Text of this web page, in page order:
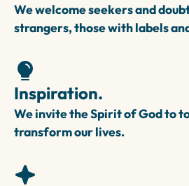
We welcome seekers and
strangers, those with labels
Inspiration.
We invite the Spirit of God to
transform our lives.